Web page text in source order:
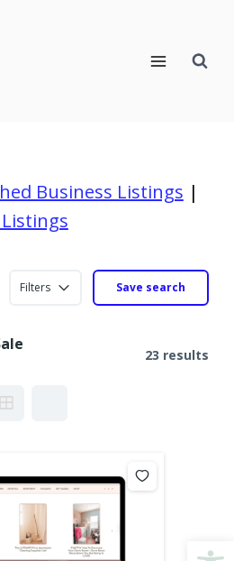
Business Listings |
Filters Save search
23 results